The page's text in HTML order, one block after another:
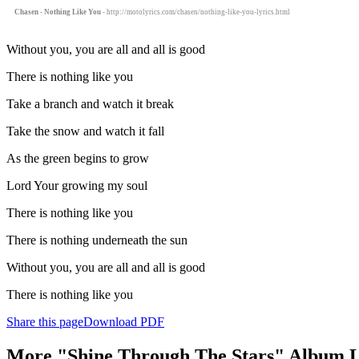
Chasen - Nothing Like You - http://motolyrics.com/chasen/nothing-like-you-lyrics.html
Without you, you are all and all is good
There is nothing like you
Take a branch and watch it break
Take the snow and watch it fall
As the green begins to grow
Lord Your growing my soul
There is nothing like you
There is nothing underneath the sun
Without you, you are all and all is good
There is nothing like you
Share this pageDownload PDF